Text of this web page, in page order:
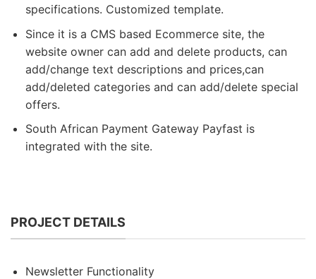
specifications. Customized template.
Since it is a CMS based Ecommerce site, the
website owner can add and delete products, can
add/change text descriptions and prices,can
add/deleted categories and can add/delete special
offers.
South African Payment Gateway Payfast is
integrated with the site.
PROJECT DETAILS
Newsletter Functionality